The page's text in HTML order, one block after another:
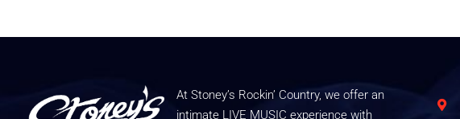
At Stoney’s Rockin’ Country, we offer an
intimate LIVE MUSIC experience with